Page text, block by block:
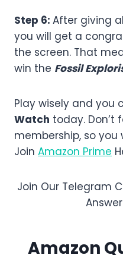
Step 6: After giving
you will get a
the screen. That
win the Fossil
Play wisely and you
Watch today. Don’t
membership, so you
Join Amazon Prime
Join Our Telegram
Amazon